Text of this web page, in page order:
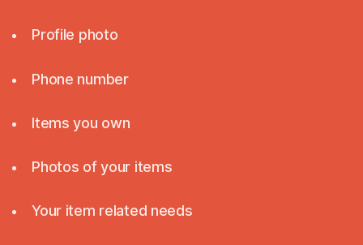
Profile photo
Phone number
Items you own
Photos of your items
Your item related needs